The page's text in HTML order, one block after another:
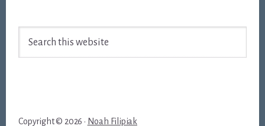
Copyright © 2026 · Noah Filipiak